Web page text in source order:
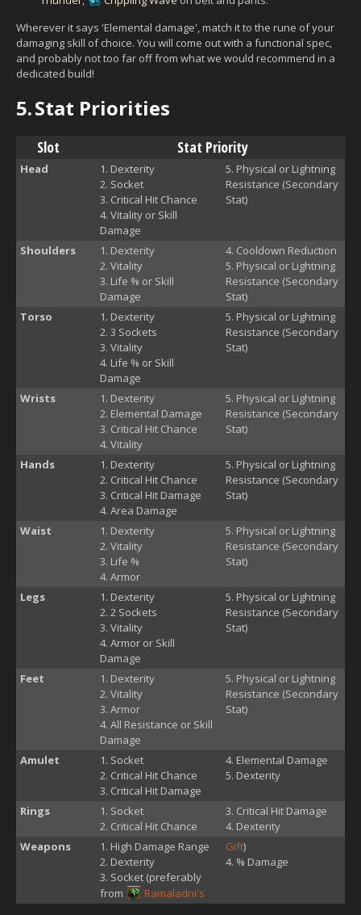
Wherever it says 'Elemental damage', match it to the rune of your
damaging skill of choice. You will come out with a functional spec,
and probably not too far off from what we would recommend in a
dedicated build!
5.Stat Priorities
Slot Stat Priority
Head
Dexterity
Socket
Critical Hit Chance
Vitality or Skill
Damage
Physical or Lightning
Resistance (Secondary
Stat)
Shoulders
Dexterity
Vitality
Life % or Skill
Damage
Cooldown Reduction
Physical or Lightning
Resistance (Secondary
Stat)
Torso
Dexterity
3 Sockets
Vitality
Life % or Skill
Damage
Physical or Lightning
Resistance (Secondary
Stat)
Wrists
Dexterity
Elemental Damage
Critical Hit Chance
Vitality
Physical or Lightning
Resistance (Secondary
Stat)
Hands
Dexterity
Critical Hit Chance
Critical Hit Damage
Area Damage
Physical or Lightning
Resistance (Secondary
Stat)
Waist
Dexterity
Vitality
Life %
Armor
Physical or Lightning
Resistance (Secondary
Stat)
Legs
Dexterity
2 Sockets
Vitality
Armor or Skill
Damage
Physical or Lightning
Resistance (Secondary
Stat)
Feet
Dexterity
Vitality
Armor
All Resistance or Skill
Damage
Physical or Lightning
Resistance (Secondary
Stat)
Amulet
Socket
Critical Hit Chance
Critical Hit Damage
Elemental Damage
Dexterity
Rings
Socket
Critical Hit Chance
Critical Hit Damage
Dexterity
Weapons
High Damage Range
Dexterity
Socket (preferably
from
Ramaladni's
Gift)
% Damage